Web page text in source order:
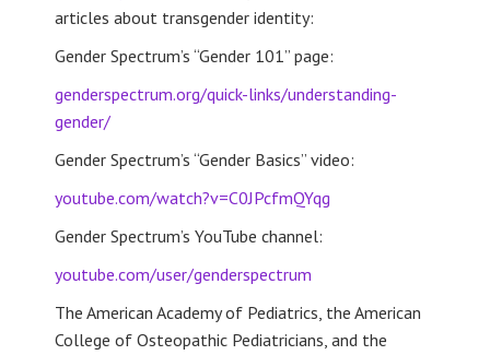
articles about transgender identity:
Gender Spectrum’s “Gender 101” page:
genderspectrum.org/quick-links/understanding-
gender/
Gender Spectrum’s “Gender Basics” video:
youtube.com/watch?v=C0JPcfmQYqg
Gender Spectrum’s YouTube channel:
youtube.com/user/genderspectrum
The American Academy of Pediatrics, the American
College of Osteopathic Pediatricians, and the